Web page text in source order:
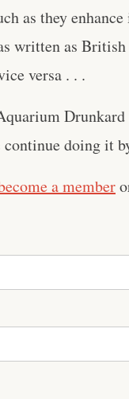
as they
written as
versa . . .
Drunkard
doing it
a member